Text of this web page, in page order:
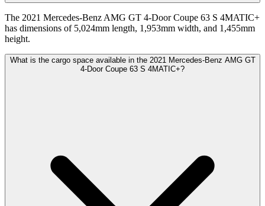
The 2021 Mercedes-Benz AMG GT 4-Door Coupe 63 S 4MATIC+
has dimensions of 5,024mm length, 1,953mm width, and 1,455mm
height.
What is the cargo space available in the 2021 Mercedes-Benz AMG GT
4-Door Coupe 63 S 4MATIC+?